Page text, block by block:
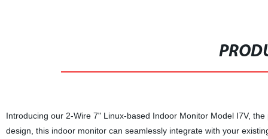
Introducing our 2-Wire 7" Linux-based Indoor Monitor Model I7V,
design, this indoor monitor can seamlessly integrate with your